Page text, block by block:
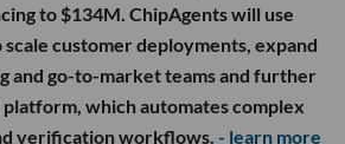
to $134M. ChipAgents will use
customer deployments, expand
and go-to-market teams and further
which automates complex
verification workflows. - learn more